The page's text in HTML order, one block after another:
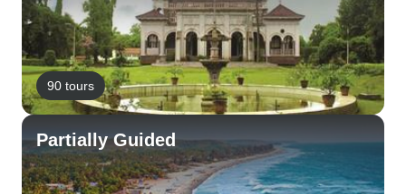
90 tours
Partially Guided